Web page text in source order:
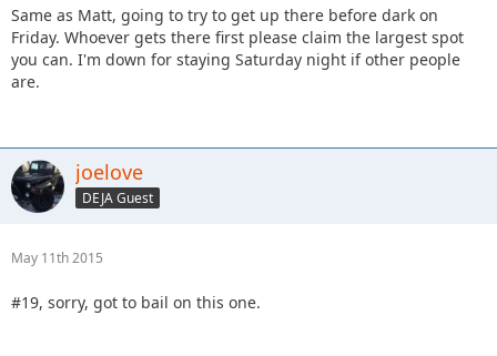
Same as Matt, going to try to get up there before dark on
Friday. Whoever gets there first please claim the largest spot
you can. I'm down for staying Saturday night if other people
are.
joelove
DEJA Guest
May 11th 2015
#19, sorry, got to bail on this one.